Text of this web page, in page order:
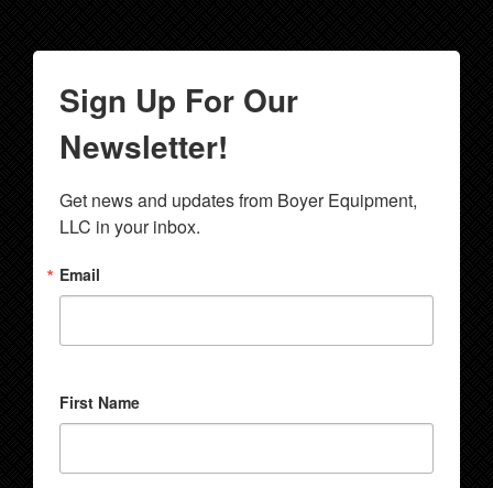
Sign Up For Our
Newsletter!
Get news and updates from Boyer Equipment,
LLC in your inbox.
Email
First Name